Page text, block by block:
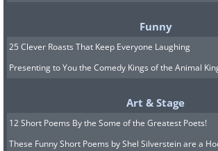
The best pot variety is the
Baby". These are tiny
which are perfect for
pots.
Funny
25 Clever Roasts That Keep Everyone Laughing
Presenting to You the Comedy Kings of the Animal
Art & Stage
12 Short Poems By the Some of the Greatest Poets!
These Funny Short Poems by Shel Silverstein are a